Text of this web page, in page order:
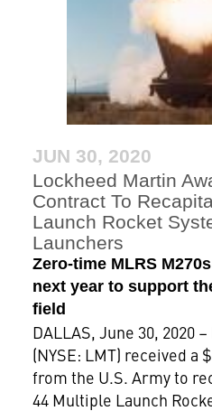
JUN 30, 2020
Lockheed Martin
Contract To
Launch Rocket
Launchers
Zero-time MLRS
next year to support
field
DALLAS, June 30, 2020
(NYSE: LMT) received a
from the U.S. Army to
44 Multiple Launch